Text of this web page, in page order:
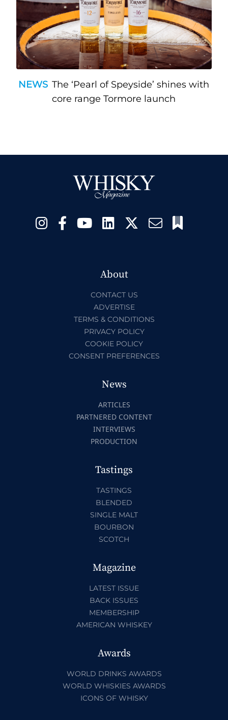
NEWS The ‘Pearl of Speyside’ shines with
core range Tormore launch
About
CONTACT US
ADVERTISE
TERMS & CONDITIONS
PRIVACY POLICY
COOKIE POLICY
CONSENT PREFERENCES
News
ARTICLES
PARTNERED CONTENT
INTERVIEWS
PRODUCTION
Tastings
TASTINGS
BLENDED
SINGLE MALT
BOURBON
SCOTCH
Magazine
LATEST ISSUE
BACK ISSUES
MEMBERSHIP
AMERICAN WHISKEY
Awards
WORLD DRINKS AWARDS
WORLD WHISKIES AWARDS
ICONS OF WHISKY